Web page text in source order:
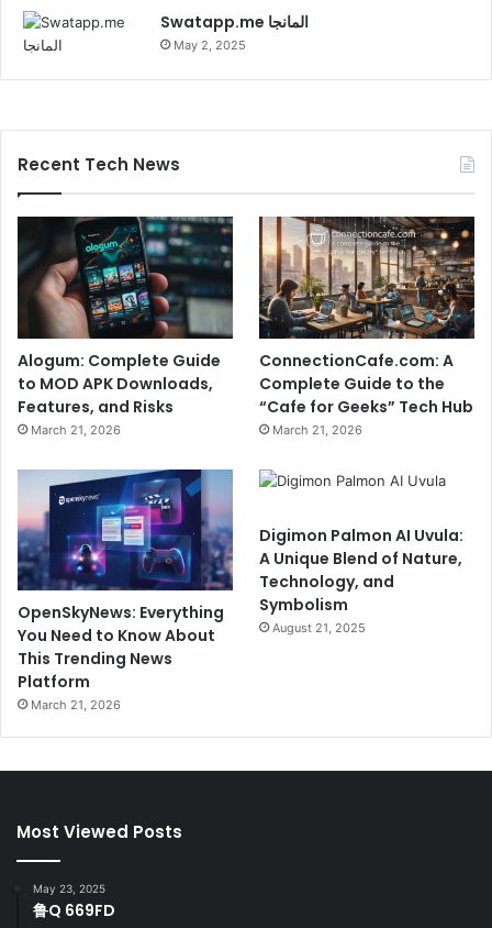
Swatapp.me المانجا
May 2, 2025
Recent Tech News
Alogum: Complete Guide
to MOD APK Downloads,
Features, and Risks
March 21, 2026
ConnectionCafe.com: A
Complete Guide to the
“Cafe for Geeks” Tech Hub
March 21, 2026
OpenSkyNews: Everything
You Need to Know About
This Trending News
Platform
March 21, 2026
Digimon Palmon AI Uvula:
A Unique Blend of Nature,
Technology, and
Symbolism
August 21, 2025
Most Viewed Posts
May 23, 2025
鲁Q 669FD